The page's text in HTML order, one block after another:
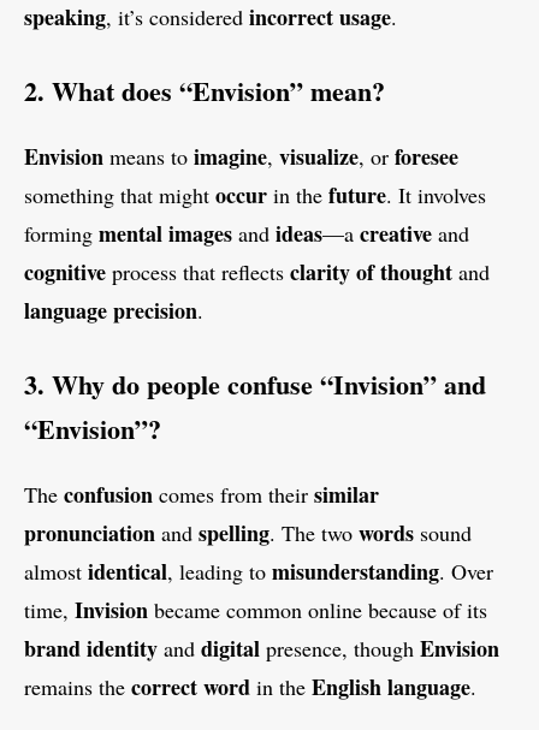
speaking, it’s considered incorrect usage.
2. What does “Envision” mean?
Envision means to imagine, visualize, or foresee
something that might occur in the future. It involves
forming mental images and ideas—a creative and
cognitive process that reflects clarity of thought and
language precision.
3. Why do people confuse “Invision” and
“Envision”?
The confusion comes from their similar
pronunciation and spelling. The two words sound
almost identical, leading to misunderstanding. Over
time, Invision became common online because of its
brand identity and digital presence, though Envision
remains the correct word in the English language.